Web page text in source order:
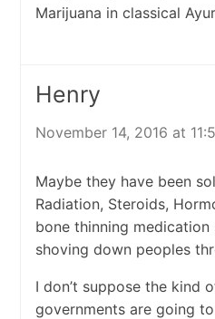
Marijuana in classical
Henry
November 14, 2016 at
Maybe they have been
Radiation, Steroids,
bone thinning
shoving down peoples
I don’t suppose the kind
governments are going